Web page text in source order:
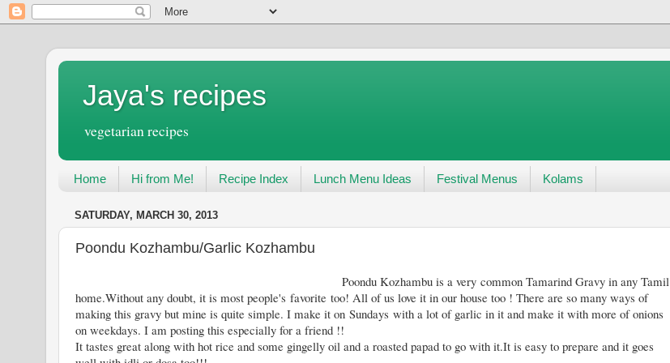
Jaya's recipes
vegetarian recipes
Home Hi from Me! Recipe Index Lunch Menu Ideas Festival Menus Kolams
SATURDAY, MARCH 30, 2013
Poondu Kozhambu/Garlic Kozhambu
Poondu Kozhambu is a very common Tamarind Gravy in any Tamil
home.Without any doubt, it is most people's favorite too! All of us love it in our house too ! There are so many ways of
making this gravy but mine is quite simple. I make it on Sundays with a lot of garlic in it and make it with more of onions
on weekdays. I am posting this especially for a friend !!
It tastes great along with hot rice and some gingelly oil and a roasted papad to go with it.It is easy to prepare and it goes